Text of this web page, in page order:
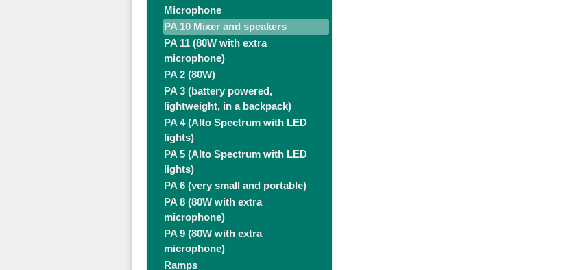
Microphone
PA 10 Mixer and speakers
PA 11 (80W with extra
microphone)
PA 2 (80W)
PA 3 (battery powered,
lightweight, in a backpack)
PA 4 (Alto Spectrum with LED
lights)
PA 5 (Alto Spectrum with LED
lights)
PA 6 (very small and portable)
PA 8 (80W with extra
microphone)
PA 9 (80W with extra
microphone)
Ramps